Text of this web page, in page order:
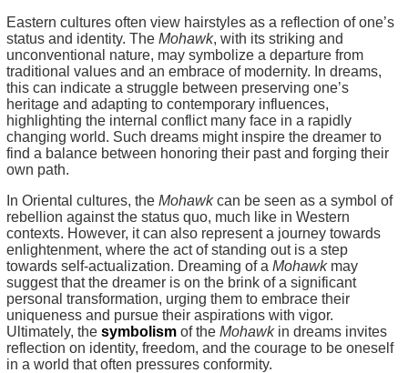
Eastern cultures often view hairstyles as a reflection of one’s
status and identity. The Mohawk, with its striking and
unconventional nature, may symbolize a departure from
traditional values and an embrace of modernity. In dreams,
this can indicate a struggle between preserving one’s
heritage and adapting to contemporary influences,
highlighting the internal conflict many face in a rapidly
changing world. Such dreams might inspire the dreamer to
find a balance between honoring their past and forging their
own path.
In Oriental cultures, the Mohawkcan be seen as a symbol of
rebellion against the status quo, much like in Western
contexts. However, it can also represent a journey towards
enlightenment, where the act of standing out is a step
towards self-actualization. Dreaming of a Mohawkmay
suggest that the dreamer is on the brink of a significant
personal transformation, urging them to embrace their
uniqueness and pursue their aspirations with vigor.
Ultimately, the symbolism of the Mohawkin dreams invites
reflection on identity, freedom, and the courage to be oneself
in a world that often pressures conformity.